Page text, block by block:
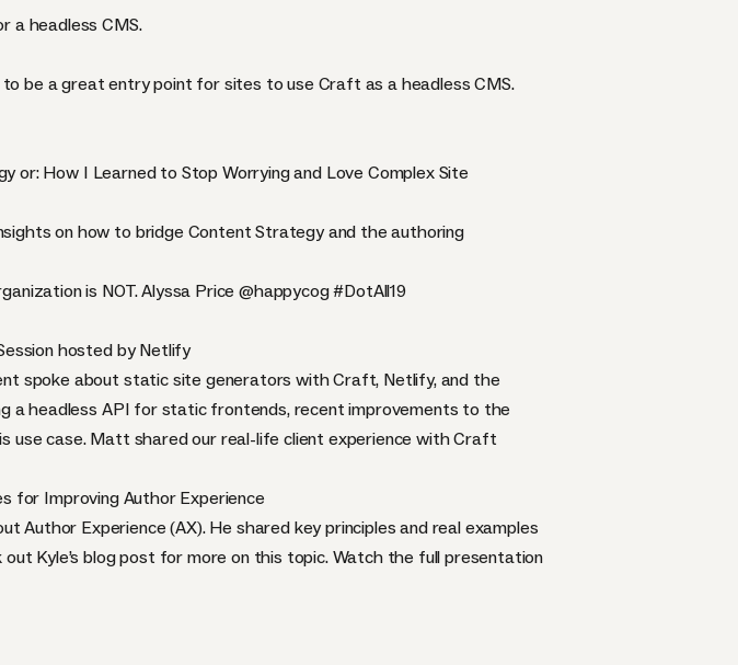
a headless CMS.
be a great entry point for sites to use Craft as a headless CMS.
or: How I Learned to Stop Worrying and Love Complex Site
on how to bridge Content Strategy and the authoring
is NOT. Alyssa Price@happycog#DotAll19
hosted by Netlify
spoke about static site generators with Craft, Netlify, and the
a headless API for static frontends, recent improvements to the
case. Matt shared our real-life client experience with Craft
for Improving Author Experience
Author Experience (AX). He shared key principles and real examples
Kyle’sblog post for more on this topic. Watch the full presentation